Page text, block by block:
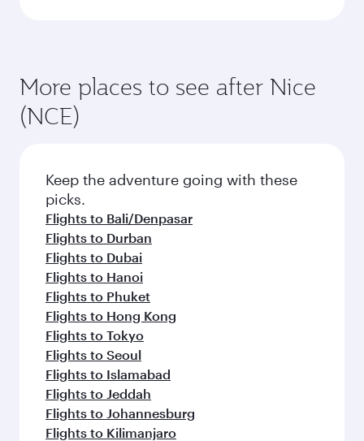
More places to see after Nice
(NCE)
Keep the adventure going with these
picks.
Flights to Bali/Denpasar
Flights to Durban
Flights to Dubai
Flights to Hanoi
Flights to Phuket
Flights to Hong Kong
Flights to Tokyo
Flights to Seoul
Flights to Islamabad
Flights to Jeddah
Flights to Johannesburg
Flights to Kilimanjaro